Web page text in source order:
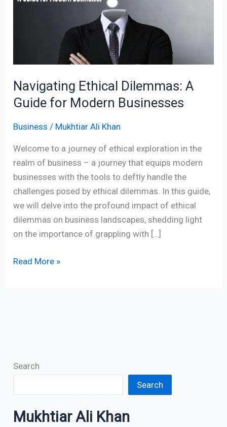
Navigating Ethical Dilemmas: A
Guide for Modern Businesses
Business / Mukhtiar Ali Khan
Welcome to a journey of ethical exploration in the
realm of business – a journey that equips modern
businesses with the tools to deftly handle the
challenges posed by ethical dilemmas. In this guide,
we will delve into the profound impact of ethical
dilemmas on business landscapes, shedding light
on the importance of grappling with […]
Read More »
Search
Search
Mukhtiar Ali Khan